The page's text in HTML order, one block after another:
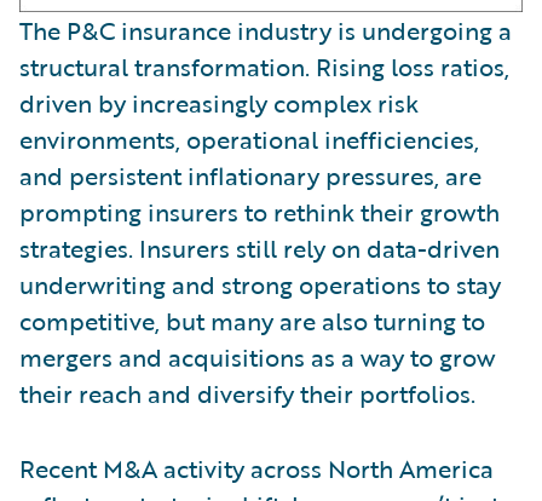
The P&C insurance industry is undergoing a
structural transformation. Rising loss ratios,
driven by increasingly complex risk
environments, operational inefficiencies,
and persistent inflationary pressures, are
prompting insurers to rethink their growth
strategies. Insurers still rely on data-driven
underwriting and strong operations to stay
competitive, but many are also turning to
mergers and acquisitions as a way to grow
their reach and diversify their portfolios.
Recent M&A activity across North America